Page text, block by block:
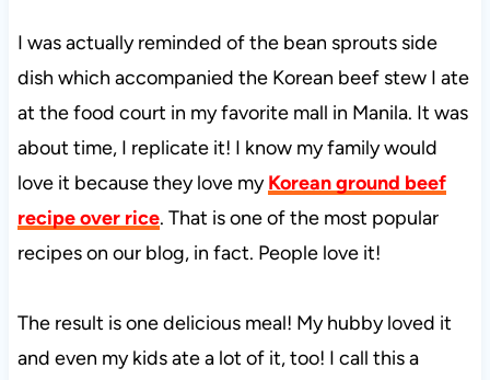
I was actually reminded of the bean sprouts side
dish which accompanied the Korean beef stew I ate
at the food court in my favorite mall in Manila. It was
about time, I replicate it! I know my family would
love it because they love myKorean ground beef
recipe over rice. That is one of the most popular
recipes on our blog, in fact. People love it!
The result is one delicious meal! My hubby loved it
and even my kids ate a lot of it, too! I call this a